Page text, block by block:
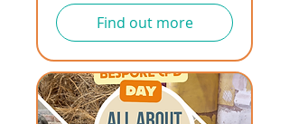
Find out more